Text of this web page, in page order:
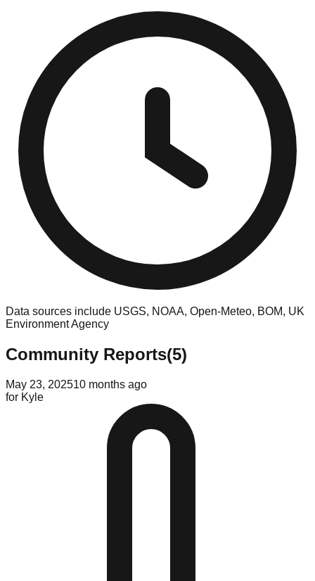
Data sources include USGS, NOAA, Open-Meteo, BOM, UK
Environment Agency
Community Reports(5)
May 23, 202510 months ago
for Kyle